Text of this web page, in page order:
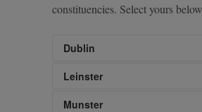
constituencies. Select yours below
Dublin
Dublin Bay North
Leinster
Carlow-Kilkenny
Munster